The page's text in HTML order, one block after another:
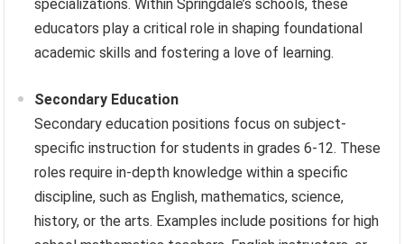
specializations. Within Springdale’s schools, these
educators play a critical role in shaping foundational
academic skills and fostering a love of learning.
Secondary Education
Secondary education positions focus on subject-
specific instruction for students in grades 6-12. These
roles require in-depth knowledge within a specific
discipline, such as English, mathematics, science,
history, or the arts. Examples include positions for high